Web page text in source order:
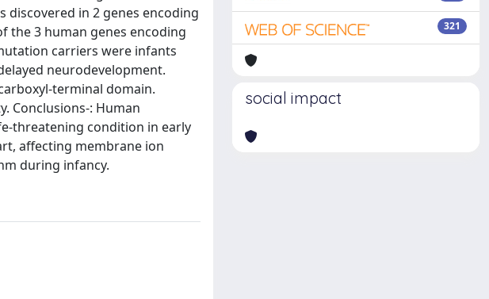
in 2 genes encoding
the 3 human genes encoding
carriers were infants
neurodevelopment.
terminal domain.
Conclusions-: Human
threatening condition in early
affecting membrane ion
during infancy.
321
social impact